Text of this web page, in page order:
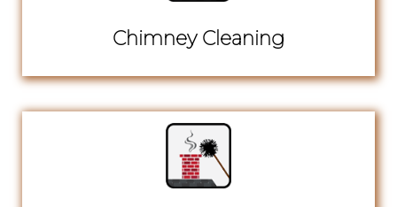
Chimney Cleaning